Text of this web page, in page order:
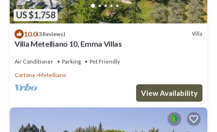
US $1,758
10.0(3 Reviews) Villa
Villa Metelliano 10, Emma Villas
Air Conditioner Parking Pet Friendly
Cortona Metelliano
View Availability